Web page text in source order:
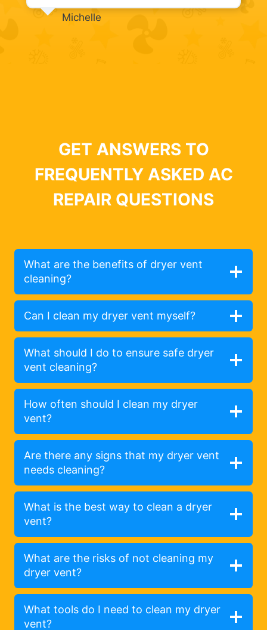
Michelle
GET ANSWERS TO
FREQUENTLY ASKED AC
REPAIR QUESTIONS
What are the benefits of dryer vent
cleaning?
Can I clean my dryer vent myself?
What should I do to ensure safe dryer
vent cleaning?
How often should I clean my dryer
vent?
Are there any signs that my dryer vent
needs cleaning?
What is the best way to clean a dryer
vent?
What are the risks of not cleaning my
dryer vent?
What tools do I need to clean my dryer
vent?